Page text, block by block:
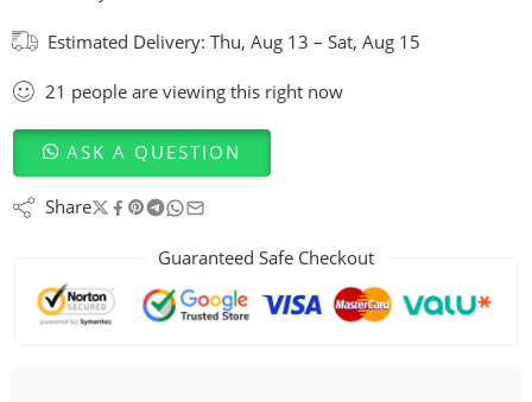
Estimated Delivery: Thu, Aug 13 – Sat, Aug 15
21 people are viewing this right now
ASK A QUESTION
Share
Guaranteed Safe Checkout